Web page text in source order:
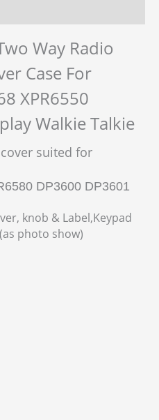
Way Radio
Case For
XPR6550
Walkie Talkie
suited for
DP3600 DP3601
knob & Label,Keypad
photo show)